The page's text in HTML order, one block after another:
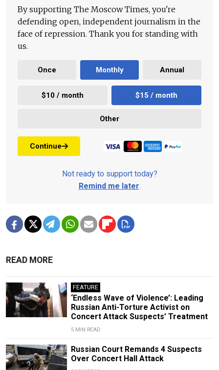
By supporting The Moscow Times, you're
defending open, independent journalism in the
face of repression. Thank you for standing with
us.
Once Monthly Annual
$10 / month $15 / month
Other
Continue
Not ready to support today?
Remind me later.
READ MORE
FEATURE
‘Endless Wave of Violence’: Leading
Russian Anti-Torture Activist on
Concert Attack Suspects’ Treatment
5 MIN READ
Russian Court Remands 4 Suspects
Over Concert Hall Attack